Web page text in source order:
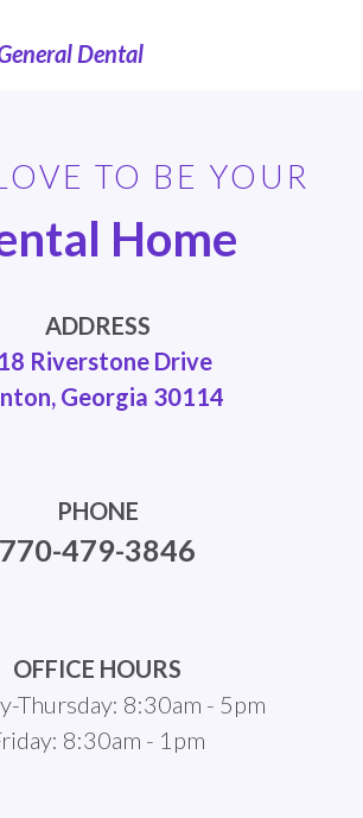
Dental
TO BE YOUR
Home
ADDRESS
Riverstone Drive
Georgia 30114
PHONE
770-479-3846
OFFICE HOURS
Thursday: 8:30am - 5pm
8:30am - 1pm